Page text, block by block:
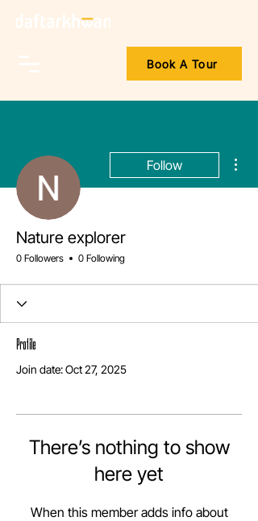
Book A Tour
Follow
Nature explorer
0 Followers 0 Following
Profile
Join date: Oct 27, 2025
There’s nothing to show
here yet
When this member adds info about